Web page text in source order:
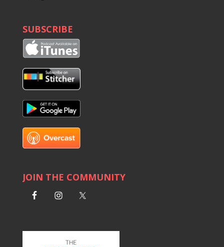
SUBSCRIBE
JOIN THE COMMUNITY